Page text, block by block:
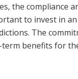
the compliance
to invest in
The
benefits for